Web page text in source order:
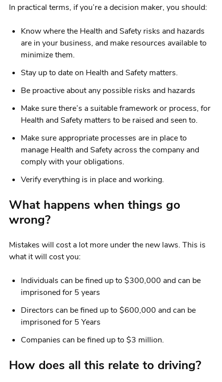
In practical terms, if you’re a decision maker, you should:
Know where the Health and Safety risks and hazards
are in your business, and make resources available to
minimize them.
Stay up to date on Health and Safety matters.
Be proactive about any possible risks and hazards
Make sure there’s a suitable framework or process, for
Health and Safety matters to be raised and seen to.
Make sure appropriate processes are in place to
manage Health and Safety across the company and
comply with your obligations.
Verify everything is in place and working.
What happens when things go
wrong?
Mistakes will cost a lot more under the new laws. This is
what it will cost you:
Individuals can be fined up to $300,000 and can be
imprisoned for 5 years
Directors can be fined up to $600,000 and can be
imprisoned for 5 Years
Companies can be fined up to $3 million.
How does all this relate to driving?